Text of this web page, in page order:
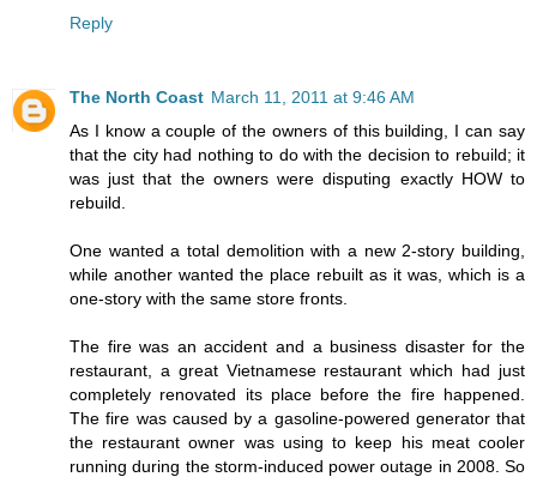
Reply
The North Coast March 11, 2011 at 9:46 AM
As I know a couple of the owners of this building, I can say
that the city had nothing to do with the decision to rebuild; it
was just that the owners were disputing exactly HOW to
rebuild.
One wanted a total demolition with a new 2-story building,
while another wanted the place rebuilt as it was, which is a
one-story with the same store fronts.
The fire was an accident and a business disaster for the
restaurant, a great Vietnamese restaurant which had just
completely renovated its place before the fire happened.
The fire was caused by a gasoline-powered generator that
the restaurant owner was using to keep his meat cooler
running during the storm-induced power outage in 2008. So